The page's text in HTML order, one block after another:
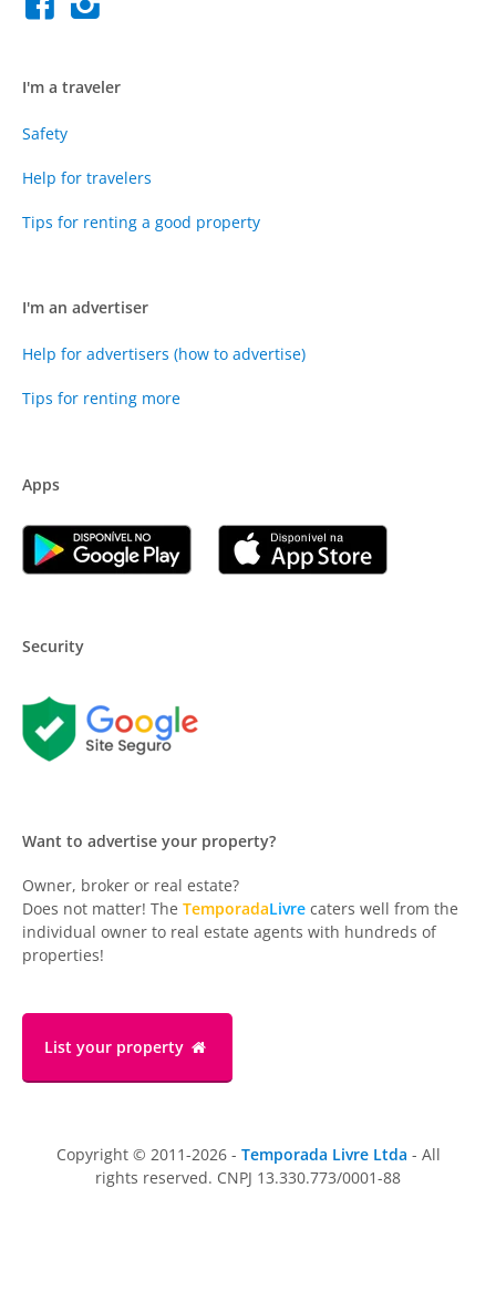
I'm a traveler
Safety
Help for travelers
Tips for renting a good property
I'm an advertiser
Help for advertisers (how to advertise)
Tips for renting more
Apps
Security
Want to advertise your property?
Owner, broker or real estate?
Does not matter! The TemporadaLivre caters well from the
individual owner to real estate agents with hundreds of
properties!
List your property
Copyright © 2011-2026 - Temporada Livre Ltda - All
rights reserved. CNPJ 13.330.773/0001-88